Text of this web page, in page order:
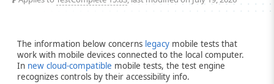
The information below concerns legacy mobile tests that
work with mobile devices connected to the local computer.
In new cloud-compatible mobile tests, the test engine
recognizes controls by their accessibility info.